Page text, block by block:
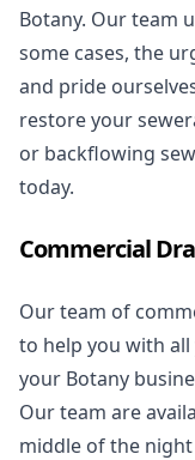
Botany. Our team
some cases, the
and pride
restore your
or backflowing
today.
Commercial
Our team of
to help you with
your Botany
Our team are
middle of the